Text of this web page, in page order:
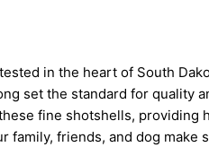
in the heart of South
set the standard for quality
fine shotshells, providing
family, friends, and dog make